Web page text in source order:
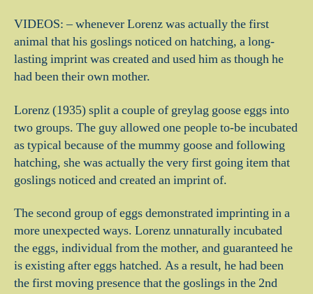
VIDEOS: – whenever Lorenz was actually the first
animal that his goslings noticed on hatching, a long-
lasting imprint was created and used him as though he
had been their own mother.
Lorenz (1935) split a couple of greylag goose eggs into
two groups. The guy allowed one people to-be incubated
as typical because of the mummy goose and following
hatching, she was actually the very first going item that
goslings noticed and created an imprint of.
The second group of eggs demonstrated imprinting in a
more unexpected ways. Lorenz unnaturally incubated
the eggs, individual from the mother, and guaranteed he
is existing after eggs hatched. As a result, he had been
the first moving presence that the goslings in the 2nd